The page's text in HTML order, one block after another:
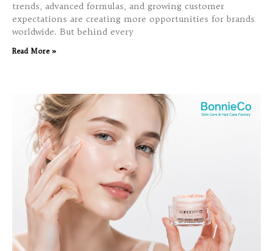
trends, advanced formulas, and growing customer
expectations are creating more opportunities for brands
worldwide. But behind every
Read More »